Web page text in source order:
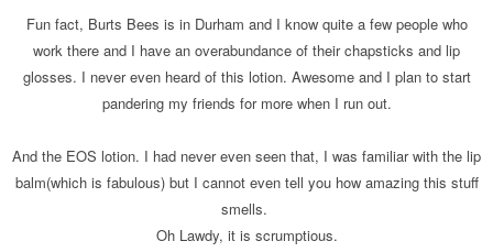
Fun fact, Burts Bees is in Durham and I know quite a few people who
work there and I have an overabundance of their chapsticks and lip
glosses. I never even heard of this lotion. Awesome and I plan to start
pandering my friends for more when I run out.
And the EOS lotion. I had never even seen that, I was familiar with the lip
balm(which is fabulous) but I cannot even tell you how amazing this stuff
smells.
Oh Lawdy, it is scrumptious.